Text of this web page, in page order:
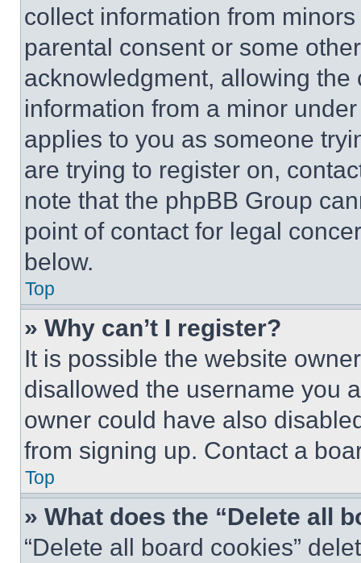
collect information from
parental consent or some
acknowledgment, allowing
information from a minor
applies to you as someone
are trying to register on,
note that the phpBB Group
point of contact for legal
below.
Top
» Why can’t I register?
It is possible the website
disallowed the username you
owner could have also
from signing up. Contact a
Top
» What does the “Delete all
“Delete all board cookies”